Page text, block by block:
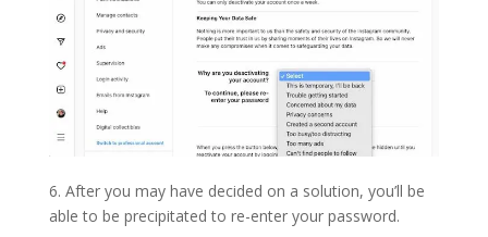
6. After you may have decided on a solution, you’ll be
able to be precipitated to re-enter your password.